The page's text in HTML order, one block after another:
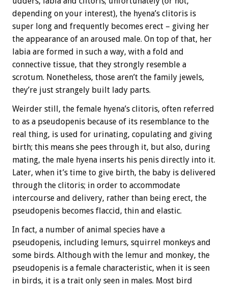
depending on your interest), the hyena’s clitoris is
super long and frequently becomes erect – giving her
the appearance of an aroused male. On top of that, her
labia are formed in such a way, with a fold and
connective tissue, that they strongly resemble a
scrotum. Nonetheless, those aren’t the family jewels,
they’re just strangely built lady parts.
Weirder still, the female hyena’s clitoris, often referred
to as a pseudopenis because of its resemblance to the
real thing, is used for urinating, copulating and giving
birth; this means she pees through it, but also, during
mating, the male hyena inserts his penis directly into it.
Later, when it’s time to give birth, the baby is delivered
through the clitoris; in order to accommodate
intercourse and delivery, rather than being erect, the
pseudopenis becomes flaccid, thin and elastic.
In fact, a number of animal species have a
pseudopenis, including lemurs, squirrel monkeys and
some birds. Although with the lemur and monkey, the
pseudopenis is a female characteristic, when it is seen
in birds, it is a trait only seen in males. Most bird